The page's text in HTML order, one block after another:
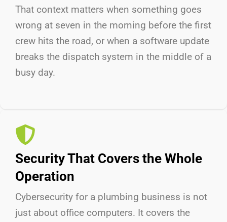
That context matters when something goes
wrong at seven in the morning before the first
crew hits the road, or when a software update
breaks the dispatch system in the middle of a
busy day.
Security That Covers the Whole
Operation
Cybersecurity for a plumbing business is not
just about office computers. It covers the